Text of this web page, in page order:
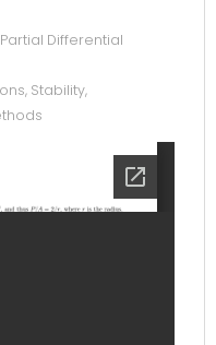
Differential
Stability,